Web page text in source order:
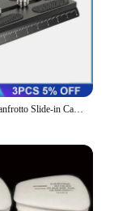
CAMVATE Manfrotto Slide-in Camera Quick Release Plate With 1/4"-20 & 3/8"-16 Mounting Stud For Manfrotto 577/501/504/Tripod